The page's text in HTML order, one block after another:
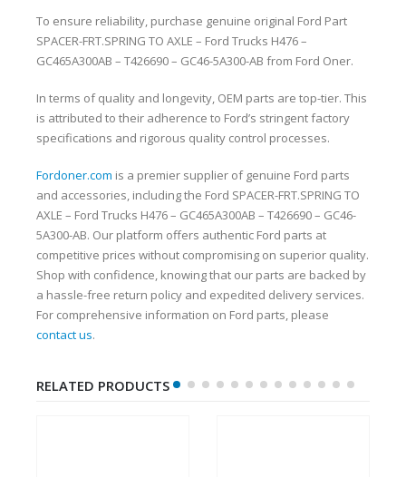
To ensure reliability, purchase genuine original Ford Part
SPACER-FRT.SPRING TO AXLE – Ford Trucks H476 –
GC465A300AB – T426690 – GC46-5A300-AB from Ford Oner.
In terms of quality and longevity, OEM parts are top-tier. This
is attributed to their adherence to Ford’s stringent factory
specifications and rigorous quality control processes.
Fordoner.com is a premier supplier of genuine Ford parts
and accessories, including the Ford SPACER-FRT.SPRING TO
AXLE – Ford Trucks H476 – GC465A300AB – T426690 – GC46-
5A300-AB. Our platform offers authentic Ford parts at
competitive prices without compromising on superior quality.
Shop with confidence, knowing that our parts are backed by
a hassle-free return policy and expedited delivery services.
For comprehensive information on Ford parts, please
contact us.
RELATED PRODUCTS